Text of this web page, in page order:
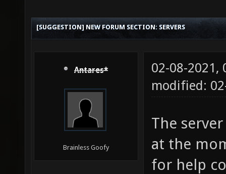
[SUGGESTION] NEW FORUM SECTION: SERVERS
Antares*
Brainless Goofy
02-08-2021,
modified:
The
at the
for help